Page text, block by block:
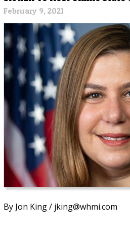
February 9, 2021
By Jon King / jking@whmi.com